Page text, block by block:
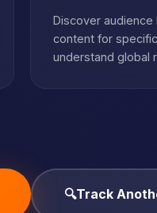
Discover
content for
understand global
🔍Track